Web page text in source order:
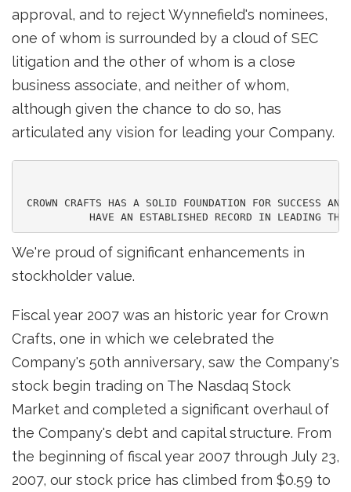
approval, and to reject Wynnefield's nominees,
one of whom is surrounded by a cloud of SEC
litigation and the other of whom is a close
business associate, and neither of whom,
although given the chance to do so, has
articulated any vision for leading your Company.
CROWN CRAFTS HAS A SOLID FOUNDATION FOR SUCCESS AND
We're proud of significant enhancements in
stockholder value.
Fiscal year 2007 was an historic year for Crown
Crafts, one in which we celebrated the
Company's 50th anniversary, saw the Company's
stock begin trading on The Nasdaq Stock
Market and completed a significant overhaul of
the Company's debt and capital structure. From
the beginning of fiscal year 2007 through July 23,
2007, our stock price has climbed from $0.59 to